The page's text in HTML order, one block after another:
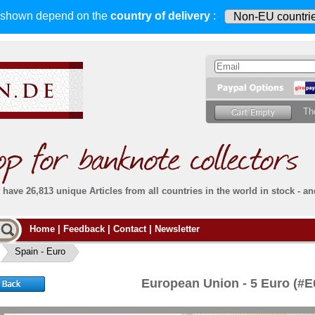
depend on the country of delivery :
have 26,813 unique Articles from all countries in the world in stock -
that
Post)
all deliveries, including foreign deliveries,
are fully insured. You assume no risk in case
the delivery gets lost or damaged en route.
banknotes.
Do
Then
Simply
For
Home Feedback Contact Newsletter
Spain - Euro
European Union - 5 Euro